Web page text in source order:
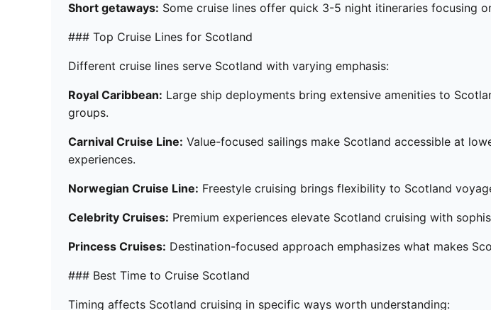
Short getaways: Some cruise lines offer quick 3-5 night itineraries focusing
### Top Cruise Lines for Scotland
Different cruise lines serve Scotland with varying emphasis:
Royal Caribbean: Large ship deployments bring extensive amenities to
groups.
Carnival Cruise Line: Value-focused sailings make Scotland accessible at
experiences.
Norwegian Cruise Line: Freestyle cruising brings flexibility to Scotland
Celebrity Cruises: Premium experiences elevate Scotland cruising with
Princess Cruises: Destination-focused approach emphasizes what makes
### Best Time to Cruise Scotland
Timing affects Scotland cruising in specific ways worth understanding: